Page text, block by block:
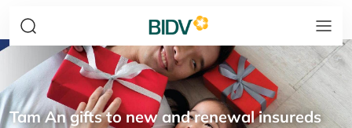
Tam An gifts to new and renewal insureds